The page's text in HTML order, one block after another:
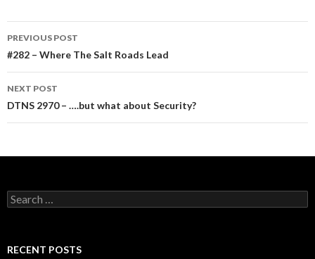
Post
navigation
PREVIOUS POST
#282 – Where The Salt Roads Lead
NEXT POST
DTNS 2970 – ….but what about Security?
Search
for:
RECENT POSTS